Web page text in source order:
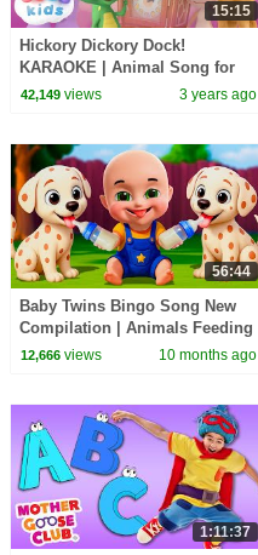
15:15
Hickory Dickory Dock!
KARAOKE | Animal Song for
Kids | Hey Kids Nursery
42,149views 3 years ago
56:44
Baby Twins Bingo Song New
Compilation | Animals Feeding
Song | Baby Cartoon and Kids
12,666views 10 months ago
1:11:37